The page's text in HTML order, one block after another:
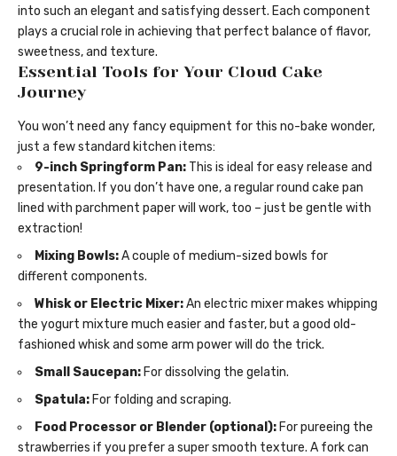
into such an elegant and satisfying dessert. Each component
plays a crucial role in achieving that perfect balance of flavor,
sweetness, and texture.
Essential Tools for Your Cloud Cake
Journey
You won’t need any fancy equipment for this no-bake wonder,
just a few standard kitchen items:
9-inch Springform Pan: This is ideal for easy release and
presentation. If you don’t have one, a regular round cake pan
lined with parchment paper will work, too – just be gentle with
extraction!
Mixing Bowls:A couple of medium-sized bowls for
different components.
Whisk or Electric Mixer:An electric mixer makes whipping
the yogurt mixture much easier and faster, but a good old-
fashioned whisk and some arm power will do the trick.
Small Saucepan: For dissolving the gelatin.
Spatula: For folding and scraping.
Food Processor or Blender (optional): For pureeing the
strawberries if you prefer a super smooth texture. A fork can